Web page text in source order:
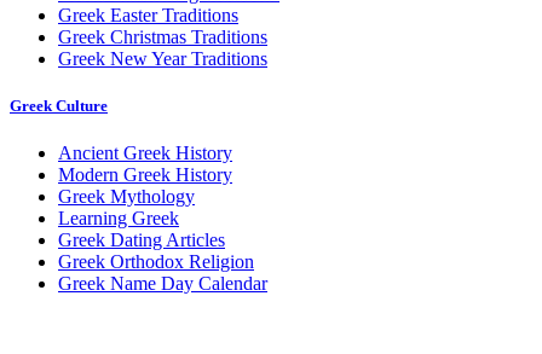
Greek Easter Traditions
Greek Christmas Traditions
Greek New Year Traditions
Greek Culture
Ancient Greek History
Modern Greek History
Greek Mythology
Learning Greek
Greek Dating Articles
Greek Orthodox Religion
Greek Name Day Calendar